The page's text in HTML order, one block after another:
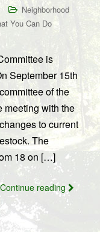
Neighborhood
You Can Do
is
September 15th
of the
meeting with the
to current
The
18 on […]
Continue reading